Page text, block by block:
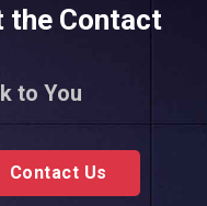
the Contact
to You
Contact Us